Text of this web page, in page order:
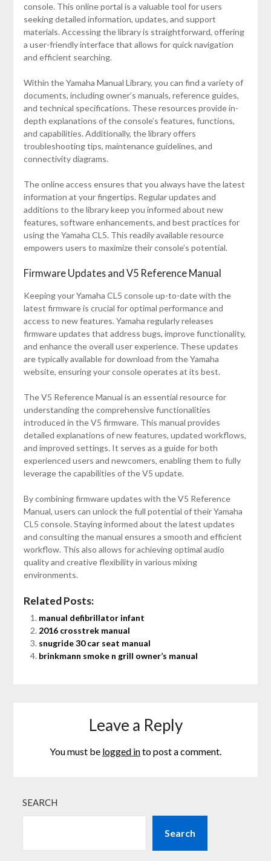
console. This online portal is a valuable tool for users
seeking detailed information, updates, and support
materials. Accessing the library is straightforward, offering
a user-friendly interface that allows for quick navigation
and efficient searching.
Within the Yamaha Manual Library, you can find a variety of
documents, including owner’s manuals, reference guides,
and technical specifications. These resources provide in-
depth explanations of the console’s features, functions,
and capabilities. Additionally, the library offers
troubleshooting tips, maintenance guidelines, and
connectivity diagrams.
The online access ensures that you always have the latest
information at your fingertips. Regular updates and
additions to the library keep you informed about new
features, software enhancements, and best practices for
using the Yamaha CL5. This readily available resource
empowers users to maximize their console’s potential.
Firmware Updates and V5 Reference Manual
Keeping your Yamaha CL5 console up-to-date with the
latest firmware is crucial for optimal performance and
access to new features. Yamaha regularly releases
firmware updates that address bugs, improve functionality,
and enhance the overall user experience. These updates
are typically available for download from the Yamaha
website, ensuring your console operates at its best.
The V5 Reference Manual is an essential resource for
understanding the comprehensive functionalities
introduced in the V5 firmware. This manual provides
detailed explanations of new features, updated workflows,
and improved settings. It serves as a guide for both
experienced users and newcomers, enabling them to fully
leverage the capabilities of the V5 update.
By combining firmware updates with the V5 Reference
Manual, users can unlock the full potential of their Yamaha
CL5 console. Staying informed about the latest updates
and consulting the manual ensures a smooth and efficient
workflow. This also allows for achieving optimal audio
quality and creative flexibility in various mixing
environments.
Related Posts:
manual defibrillator infant
2016 crosstrek manual
snugride 30 car seat manual
brinkmann smoke n grill owner’s manual
Leave a Reply
You must be logged into post a comment.
SEARCH
Search